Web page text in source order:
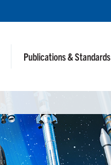
Publications & Standards